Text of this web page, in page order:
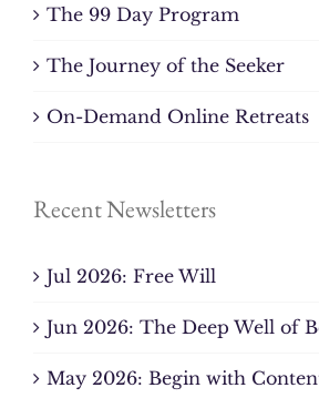
The 99 Day Program
The Journey of the Seeker
On-Demand Online Retreats
Recent Newsletters
Jul 2026: Free Will
Jun 2026: The Deep Well of
May 2026: Begin with